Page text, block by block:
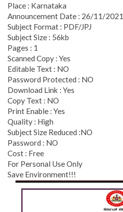
Place : Karnataka
Announcement Date : 26/11/2021
Subject Format : PDF/JPJ
Subject Size : 56kb
Pages : 1
Scanned Copy : Yes
Editable Text : NO
Password Protected : NO
Download Link : Yes
Copy Text : NO
Print Enable : Yes
Quality : High
Subject Size Reduced :NO
Password : NO
Cost : Free
For Personal Use Only
Save Environment!!!